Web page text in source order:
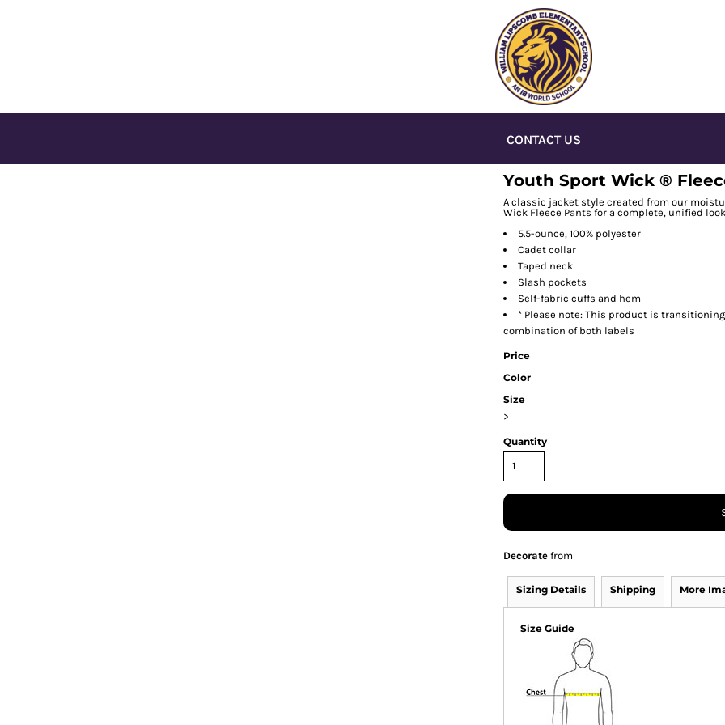
CONTACT US
Youth Sport Wick ®
A classic jacket style created from our
Wick Fleece Pants for a complete, unified
5.5-ounce, 100% polyester
Cadet collar
Taped neck
Slash pockets
Self-fabric cuffs and hem
* Please note: This product is
combination of both labels
Price
Color
Size
>
Quantity
Decorate from
Sizing Details Shipping More
Size Guide